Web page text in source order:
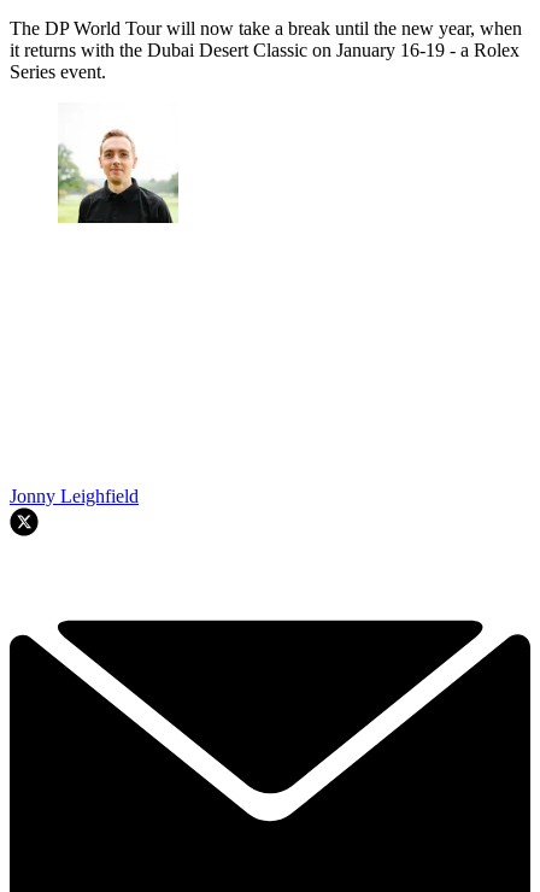
The DP World Tour will now take a break until the new year, when
it returns with the Dubai Desert Classic on January 16-19 - a Rolex
Series event.
Jonny Leighfield